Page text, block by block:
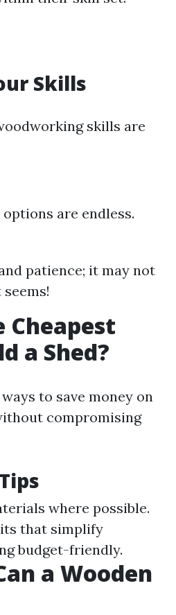
Skills
skills are
are endless.
patience; it may not
Cheapest
a Shed?
to save money on
compromising
where possible.
that simplify
budget-friendly.
a Wooden